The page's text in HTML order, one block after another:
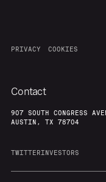
PRIVACY COOKIES
Contact
907 SOUTH CONGRESS
AUSTIN, TX 78704
TWITTERINVESTORS